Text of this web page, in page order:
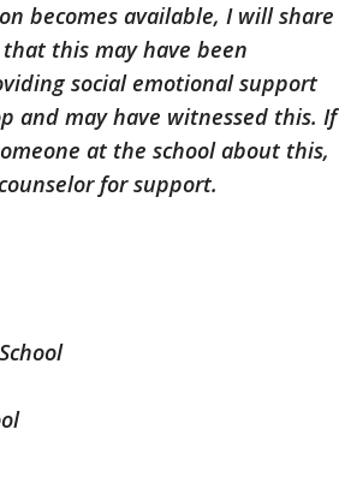
becomes available, I will share
this may have been
social emotional support
and may have witnessed this. If
at the school about this,
for support.